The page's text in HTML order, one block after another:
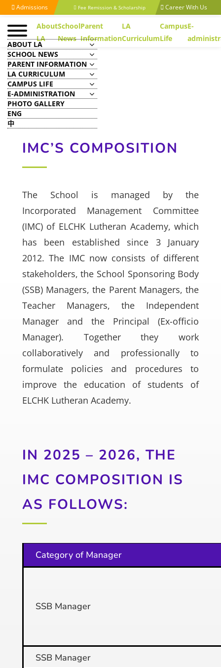
Admissions Fee Remission & Scholarship Career With Us
About
LA
School
News
Parent
Information
LA
Curriculum
Campus
Life
E-
ABOUT LA
SCHOOL NEWS
PARENT INFORMATION
LA CURRICULUM
CAMPUS LIFE
E-ADMINISTRATION
PHOTO GALLERY
ENG
中
IMC’S COMPOSITION
The School is managed by the
Incorporated Management Committee
(IMC) of ELCHK Lutheran Academy, which
has been established since 3 January
2012. The IMC now consists of different
stakeholders, the School Sponsoring Body
(SSB) Managers, the Parent Managers, the
Teacher Managers, the Independent
Manager and the Principal (Ex-officio
Manager). Together they work
collaboratively and professionally to
formulate policies and procedures to
improve the education of students of
ELCHK Lutheran Academy.
IN 2025 – 2026, THE
IMC COMPOSITION IS
AS FOLLOWS:
Category of Manager
SSB Manager
SSB Manager